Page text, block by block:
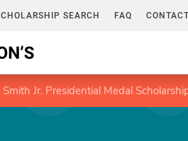
SEARCH FAQ
Smith Jr. Presidential Medal